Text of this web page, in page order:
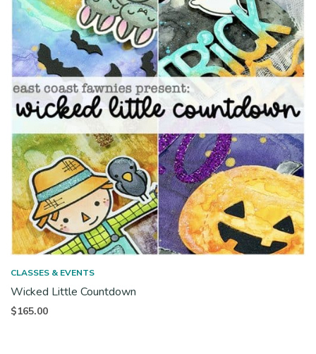
CLASSES & EVENTS
Wicked Little Countdown
$165.00